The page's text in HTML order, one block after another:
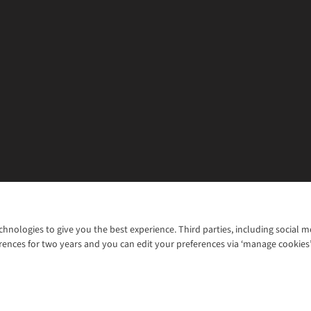
to give you the best experience. Third parties, including social
for two years and you can edit your preferences via ‘manage
WANT TO MOVE MORE? SHOP WITH OUR SISTER SITES